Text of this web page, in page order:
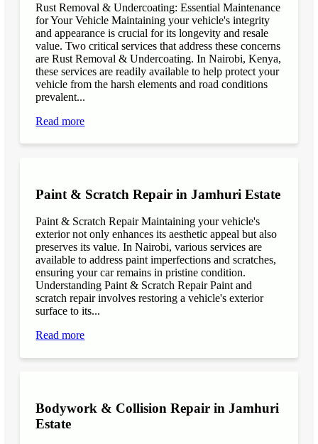
Rust Removal & Undercoating: Essential Maintenance
for Your Vehicle Maintaining your vehicle's integrity
and appearance is crucial for its longevity and resale
value. Two critical services that address these concerns
are Rust Removal & Undercoating. In Nairobi, Kenya,
these services are readily available to help protect your
vehicle from the harsh elements and road conditions
prevalent...
Read more
Paint & Scratch Repair in Jamhuri Estate
Paint & Scratch Repair Maintaining your vehicle's
exterior not only enhances its aesthetic appeal but also
preserves its value. In Nairobi, various services are
available to address paint imperfections and scratches,
ensuring your car remains in pristine condition.
Understanding Paint & Scratch Repair Paint and
scratch repair involves restoring a vehicle's exterior
surface to its...
Read more
Bodywork & Collision Repair in Jamhuri
Estate